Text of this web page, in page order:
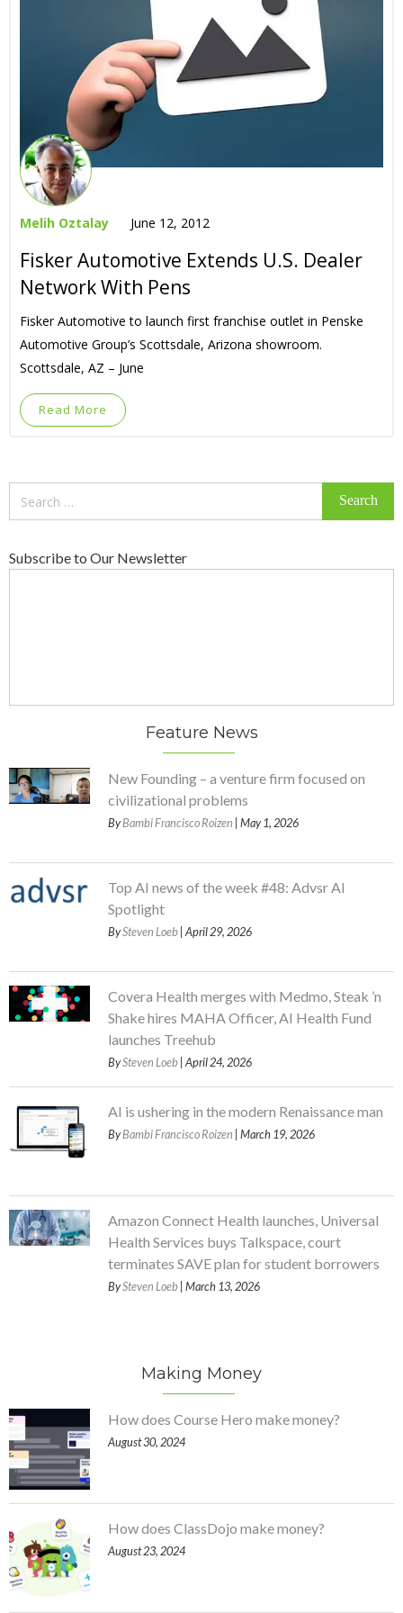
Melih Oztalay June 12, 2012
Fisker Automotive Extends U.S. Dealer
Network With Pens
Fisker Automotive to launch first franchise outlet in Penske
Automotive Group’s Scottsdale, Arizona showroom.
Scottsdale, AZ – June
Read More
Subscribe to Our Newsletter
Feature News
New Founding – a venture firm focused on
civilizational problems
ByBambi Francisco Roizen | May 1, 2026
Top AI news of the week #48: Advsr AI
Spotlight
BySteven Loeb | April 29, 2026
Covera Health merges with Medmo, Steak ’n
Shake hires MAHA Officer, AI Health Fund
launches Treehub
BySteven Loeb | April 24, 2026
AI is ushering in the modern Renaissance man
ByBambi Francisco Roizen | March 19, 2026
Amazon Connect Health launches, Universal
Health Services buys Talkspace, court
terminates SAVE plan for student borrowers
BySteven Loeb | March 13, 2026
Making Money
How does Course Hero make money?
August 30, 2024
How does ClassDojo make money?
August 23, 2024